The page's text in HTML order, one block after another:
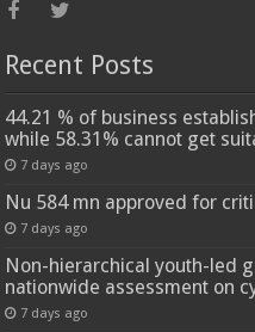
Recent Posts
44.21 % of business
while 58.31% cannot get
7 days ago
Nu 584 mn approved for
7 days ago
Non-hierarchical youth-led
nationwide assessment on
7 days ago